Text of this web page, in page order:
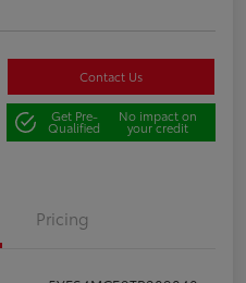
Contact Us
Get Pre-
Qualified
No impact on
your credit
Pricing